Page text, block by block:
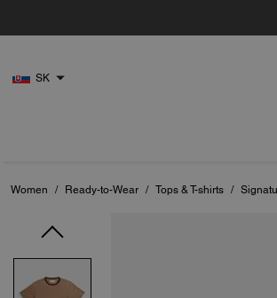
SK
Women / Ready-to-Wear / Tops & T-shirts /